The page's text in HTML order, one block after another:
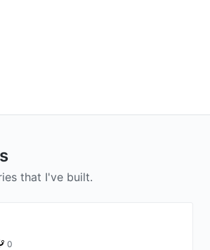
that I've built.
0